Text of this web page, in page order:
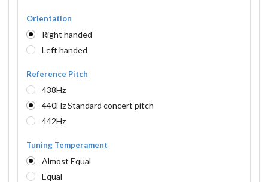
Orientation
Right handed
Left handed
Reference Pitch
438Hz
440Hz Standard concert pitch
442Hz
Tuning Temperament
Almost Equal
Equal